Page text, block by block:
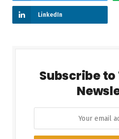
LinkedIn
Subscribe to